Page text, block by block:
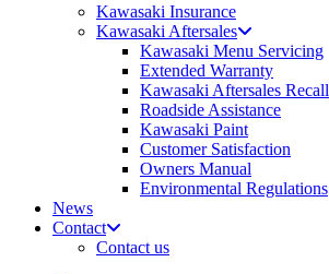
Kawasaki Insurance
Kawasaki Aftersales
Kawasaki Menu Servicing
Extended Warranty
Kawasaki Aftersales Recall
Roadside Assistance
Kawasaki Paint
Customer Satisfaction
Owners Manual
Environmental Regulations
News
Contact
Contact us